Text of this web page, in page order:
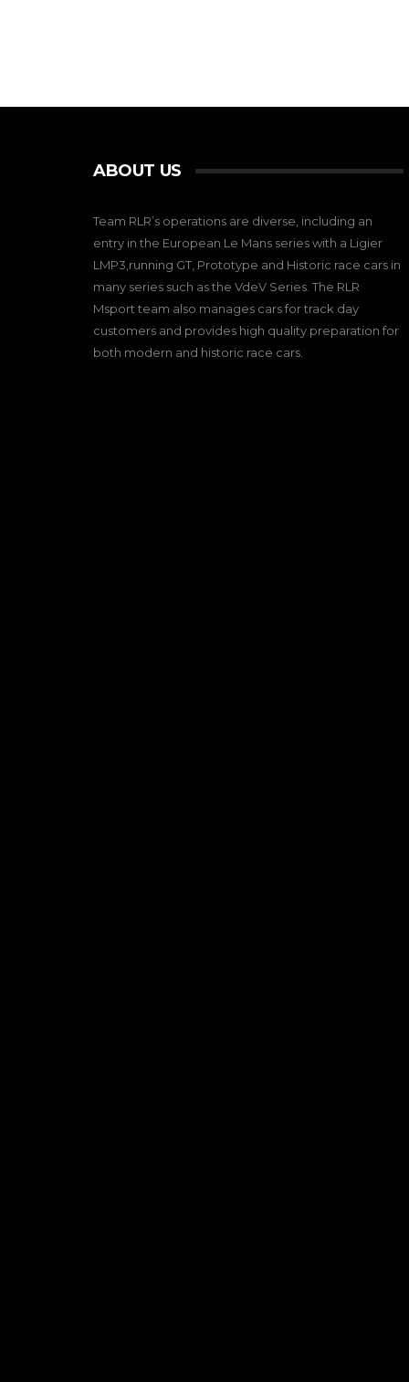
ABOUT US
Team RLR’s operations are diverse, including an
entry in the European Le Mans series with a Ligier
LMP3,running GT, Prototype and Historic race cars in
many series such as the VdeV Series. The RLR
Msport team also manages cars for track day
customers and provides high quality preparation for
both modern and historic race cars.